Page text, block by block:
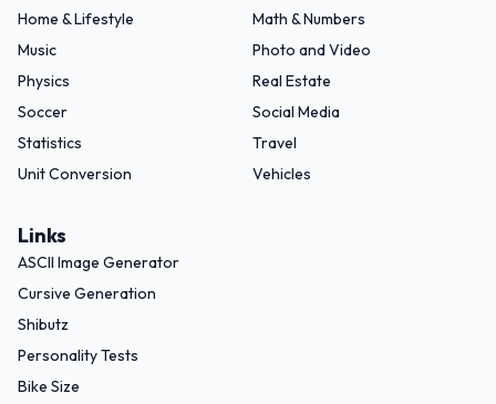
Home & Lifestyle
Math & Numbers
Music
Photo and Video
Physics
Real Estate
Soccer
Social Media
Statistics
Travel
Unit Conversion
Vehicles
Links
ASCII Image Generator
Cursive Generation
Shibutz
Personality Tests
Bike Size